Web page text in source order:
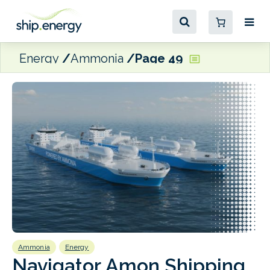
Energy Ammonia Page 49
Ammonia Energy